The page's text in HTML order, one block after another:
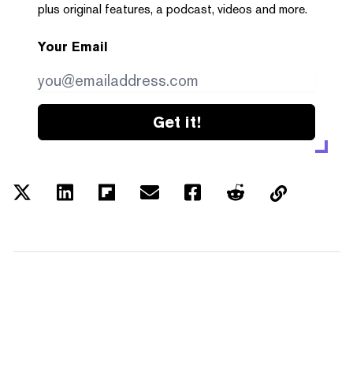
plus original features, a podcast, videos and more.
Your Email
Get it!